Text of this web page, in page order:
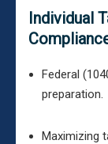
Individual
Federal
preparation.
Maximizing